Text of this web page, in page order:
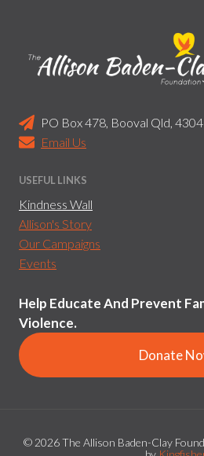
PO Box 478, Booval Qld, 4304
Email Us
USEFUL LINKS
Kindness Wall
Allison's Story
Our Campaigns
Events
Help Educate And Prevent
Violence.
Donate
© 2026 The Allison Baden-Clay